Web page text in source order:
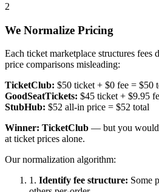
2
We Normalize Pricing
Each ticket marketplace structures fees
price comparisons misleading:
TicketClub: $50 ticket + $0 fee = $50
GoodSeatTickets: $45 ticket + $9.95
StubHub: $52 all-in price = $52 total
Winner: TicketClub — but you
at ticket prices alone.
Our normalization algorithm:
1. Identify fee structure: Some